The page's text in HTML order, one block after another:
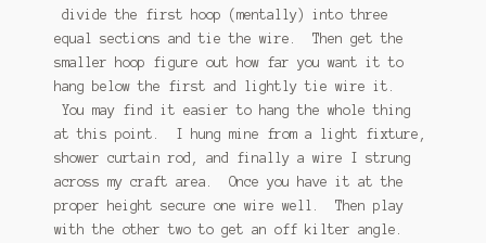
divide the first hoop (mentally) into three
equal sections and tie the wire. Then get the
smaller hoop figure out how far you want it to
hang below the first and lightly tie wire it.
You may find it easier to hang the whole thing
at this point. I hung mine from a light fixture,
shower curtain rod, and finally a wire I strung
across my craft area. Once you have it at the
proper height secure one wire well. Then play
with the other two to get an off kilter angle.